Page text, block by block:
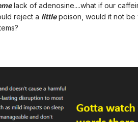
lack of adenosine....what if our
reject a littlepoison, would it not be